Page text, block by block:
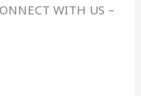
WITH US –